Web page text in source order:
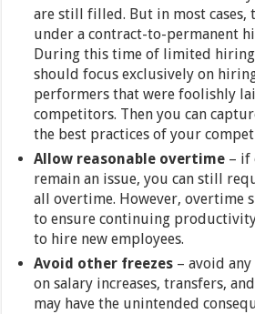
are still filled. But in most cases,
under a contract-to-permanent
During this time of limited
should focus exclusively on
performers that were foolishly
competitors. Then you can
the best practices of your
Allow reasonable overtime – if
remain an issue, you can still
all overtime. However, overtime
to ensure continuing
to hire new employees.
Avoid other freezes – avoid
on salary increases, transfers,
may have the unintended